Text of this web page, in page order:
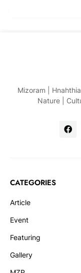
Mizoram |
Nature |
CATEGORIES
Article
Event
Featuring
Gallery